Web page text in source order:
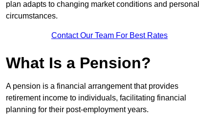
plan adapts to changing market conditions and personal
circumstances.
Contact Our Team For Best Rates
What Is a Pension?
A pension is a financial arrangement that provides
retirement income to individuals, facilitating financial
planning for their post-employment years.